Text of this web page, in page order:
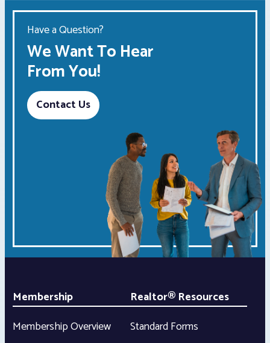
Have a Question?
We Want To Hear
From You!
Contact Us
Membership
Membership Overview
Realtor® Resources
Standard Forms